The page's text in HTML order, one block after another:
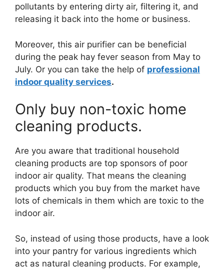
pollutants by entering dirty air, filtering it, and
releasing it back into the home or business.
Moreover, this air purifier can be beneficial
during the peak hay fever season from May to
July. Or you can take the help of professional
indoor quality services.
Only buy non-toxic home
cleaning products.
Are you aware that traditional household
cleaning products are top sponsors of poor
indoor air quality. That means the cleaning
products which you buy from the market have
lots of chemicals in them which are toxic to the
indoor air.
So, instead of using those products, have a look
into your pantry for various ingredients which
act as natural cleaning products. For example,